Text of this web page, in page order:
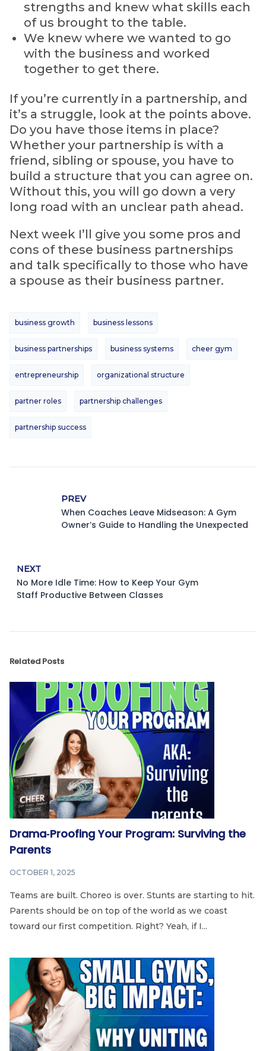
strengths and knew what skills each
of us brought to the table.
We knew where we wanted to go
with the business and worked
together to get there.
If you’re currently in a partnership, and
it’s a struggle, look at the points above.
Do you have those items in place?
Whether your partnership is with a
friend, sibling or spouse, you have to
build a structure that you can agree on.
Without this, you will go down a very
long road with an unclear path ahead.
Next week I’ll give you some pros and
cons of these business partnerships
and talk specifically to those who have
a spouse as their business partner.
business growth business lessons
business partnerships business systems cheer gym
entrepreneurship organizational structure
partner roles partnership challenges
partnership success
PREV
When Coaches Leave Midseason: A Gym
Owner’s Guide to Handling the Unexpected
NEXT
No More Idle Time: How to Keep Your Gym
Staff Productive Between Classes
Related Posts
Drama‑Proofing Your Program: Surviving the
Parents
OCTOBER 1, 2025
Teams are built. Choreo is over. Stunts are starting to hit.
Parents should be on top of the world as we coast
toward our first competition. Right? Yeah, if I...